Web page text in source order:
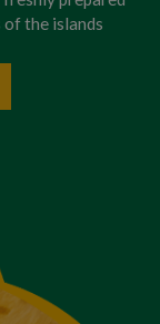
the islands